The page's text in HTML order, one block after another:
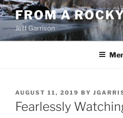
Skip
to
content
FROM A
Jeff Garrison
POSTED
ON
AUGUST 11, 2019 BY
Fearlessly